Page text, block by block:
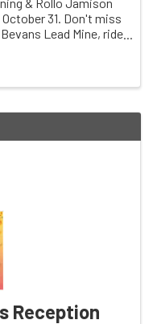
31. Don't miss
Lead Mine, ride
Reception